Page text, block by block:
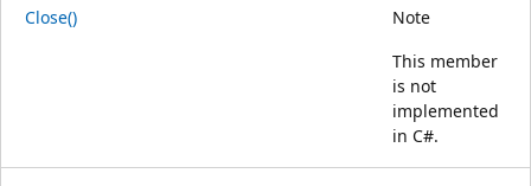
Close()
Note
This member
is not
implemented
in C#.